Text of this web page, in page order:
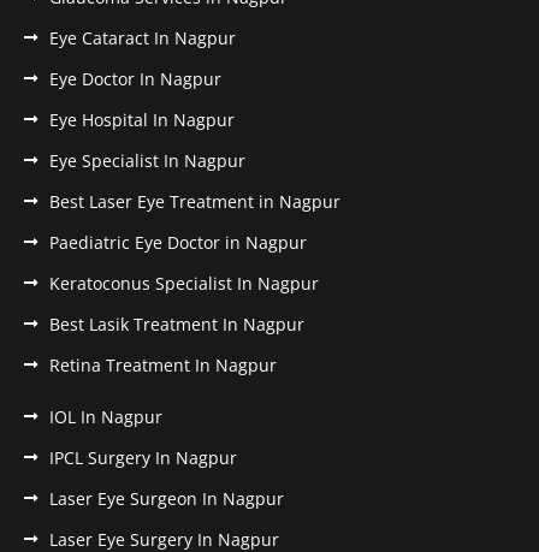
Eye Cataract In Nagpur
Eye Doctor In Nagpur
Eye Hospital In Nagpur
Eye Specialist In Nagpur
Best Laser Eye Treatment in Nagpur
Paediatric Eye Doctor in Nagpur
Keratoconus Specialist In Nagpur
Best Lasik Treatment In Nagpur
Retina Treatment In Nagpur
IOL In Nagpur
IPCL Surgery In Nagpur
Laser Eye Surgeon In Nagpur
Laser Eye Surgery In Nagpur